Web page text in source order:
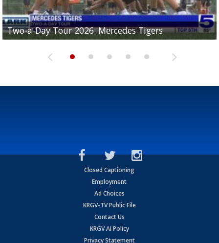
Two-a-Day Tour 2026: Mercedes Tigers
Two-a-Day Tour 2026: Progreso Red Ants
Two-a-Day Tour 2026: Donna Redskins
Two-a-Day Tour 2026: Brownsville Pace Vikings
Two-a-Day Tour 2026: La Joya Coyotes
Closed Captioning
Employment
Ad Choices
KRGV-TV Public File
Contact Us
KRGV AI Policy
Privacy Statement